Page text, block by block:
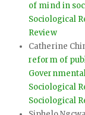
of mind in
Sociological
Review
Catherine
reform of
Sociological
Sociological